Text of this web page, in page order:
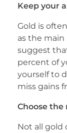
Keep your
Gold is
as the main
suggest
percent of
yourself to
miss gains
Choose
Not all gold